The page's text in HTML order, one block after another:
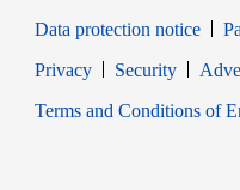
Data protection notice
PrivacyOpens in new
SecurityOpens
Terms and Conditions of